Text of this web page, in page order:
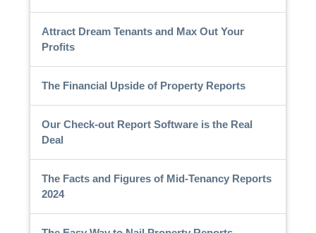
Attract Dream Tenants and Max Out Your
Profits
The Financial Upside of Property Reports
Our Check-out Report Software is the Real
Deal
The Facts and Figures of Mid-Tenancy Reports
2024